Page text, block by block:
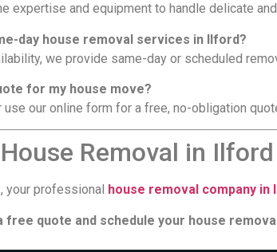
expertise and equipment to handle delicate
day house removal services in Ilford?
we provide same-day or scheduled
for my house move?
use our online form for a free, no-obligation
Removal in Ilford
, your professional house removal company in
free quote and schedule your house